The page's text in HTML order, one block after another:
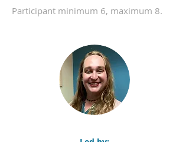
Participant minimum 6, maximum 8.